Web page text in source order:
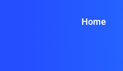
Home